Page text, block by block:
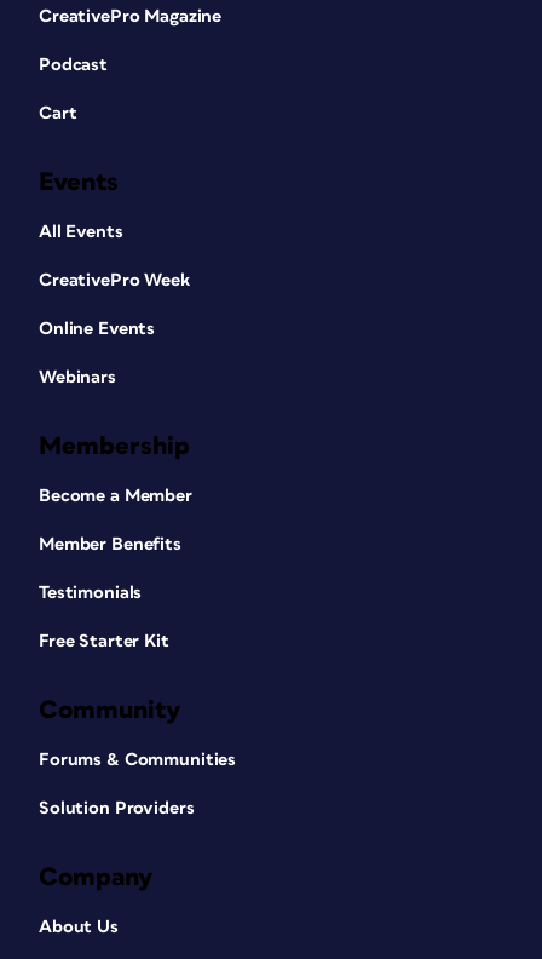
CreativePro Magazine
Podcast
Cart
Events
All Events
CreativePro Week
Online Events
Webinars
Membership
Become a Member
Member Benefits
Testimonials
Free Starter Kit
Community
Forums & Communities
Solution Providers
Company
About Us